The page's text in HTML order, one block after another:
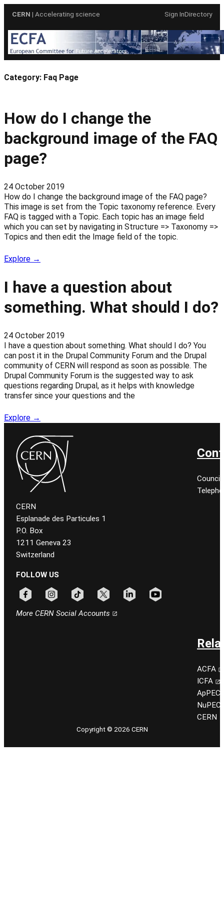
content
CERN | Accelerating science Sign InDirectory
Category: Faq Page
How do I change the
background image of the FAQ
page?
24 October 2019
How do I change the background image of the FAQ page?
This image is set from the Topic taxonomy reference. Every
FAQ is tagged with a Topic. Each topic has an image field
which you can set by navigating in Structure => Taxonomy =>
Topics and then edit the Image field of the topic.
Explore →
I have a question about
something. What should I do?
24 October 2019
I have a question about something. What should I do? You
can post it in the Drupal Community Forum and the Drupal
community of CERN will respond as soon as possible. The
Drupal Community Forum is the suggested way to ask
questions regarding Drupal, as it helps with knowledge
transfer since your questions and the
Explore →
CERN
Esplanade des Particules 1
P.O. Box
1211 Geneva 23
Switzerland
FOLLOW US
More CERN Social Accounts
ACFA
ICFA
ApPEC
CERN
Copyright © 2026 CERN